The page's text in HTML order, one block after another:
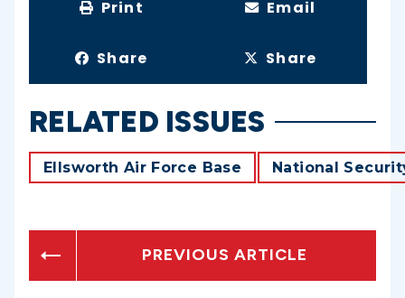
Print Email
Share Share
RELATED ISSUES
Ellsworth Air Force Base National
PREVIOUS ARTICLE